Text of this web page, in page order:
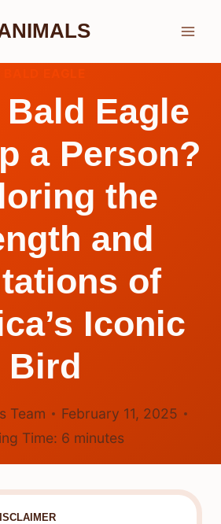
Bald Eagle
a Person?
the
and
of
Iconic
Bird
Team
February 11, 2025
Time: 6 minutes